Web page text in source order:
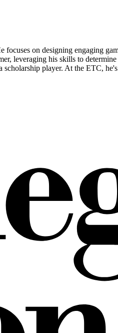
on designing engaging
leveraging his skills to
player. At the ETC,